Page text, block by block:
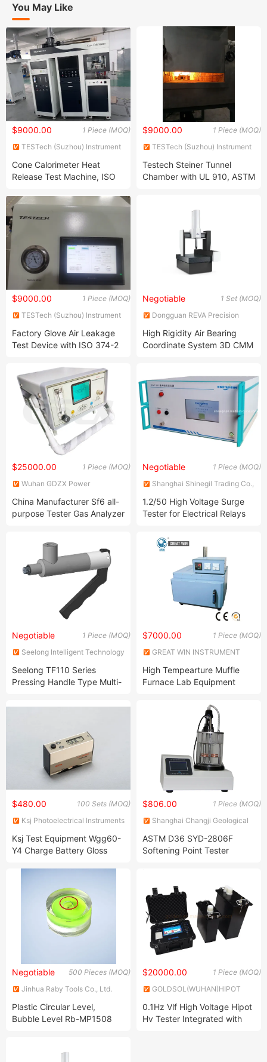
You May Like
1 Piece (MOQ)
$9000.00
TESTech (Suzhou) Instrument
Cone Calorimeter Heat
Release Test Machine, ISO
1 Piece (MOQ)
$9000.00
TESTech (Suzhou) Instrument
Testech Steiner Tunnel
Chamber with UL 910, ASTM
1 Piece (MOQ)
$9000.00
TESTech (Suzhou) Instrument
Factory Glove Air Leakage
Test Device with ISO 374-2
1 Set (MOQ)
Negotiable
Dongguan REVA Precision
High Rigidity Air Bearing
Coordinate System 3D CMM
1 Piece (MOQ)
$25000.00
Wuhan GDZX Power
China Manufacturer Sf6 all-
purpose Tester Gas Analyzer
1 Piece (MOQ)
Negotiable
Shanghai Shinegil Trading Co.,
1.2/50 High Voltage Surge
Tester for Electrical Relays
1 Piece (MOQ)
Negotiable
Seelong Intelligent Technology
Seelong TF110 Series
Pressing Handle Type Multi-
1 Piece (MOQ)
$7000.00
GREAT WIN INSTRUMENT
High Tempearture Muffle
Furnace Lab Equipment
100 Sets (MOQ)
$480.00
Ksj Photoelectrical Instruments
Ksj Test Equipment Wgg60-
Y4 Charge Battery Gloss
1 Piece (MOQ)
$806.00
Shanghai Changji Geological
ASTM D36 SYD-2806F
Softening Point Tester
500 Pieces (MOQ)
Negotiable
Jinhua Raby Tools Co., Ltd.
Plastic Circular Level,
Bubble Level Rb-MP1508
1 Piece (MOQ)
$20000.00
GOLDSOL(WUHAN)HIPOT
0.1Hz Vlf High Voltage Hipot
Hv Tester Integrated with